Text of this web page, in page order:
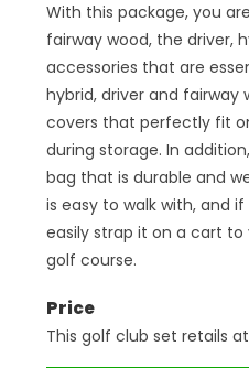
With this package, you
fairway wood, the driver,
accessories that are
hybrid, driver and fairway
covers that perfectly fit
during storage. In
bag that is durable and
is easy to walk with, and
easily strap it on a cart
golf course.
Price
This golf club set retails at